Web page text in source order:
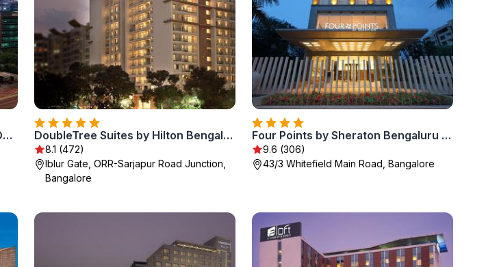
Courtyard by Marriott Bengaluru Outer Ring Road DoubleTree Suites by Hilton Bengaluru Outer Ring Road
8.1 (472)
Iblur Gate, ORR-Sarjapur Road Junction,
Bangalore
Four Points by Sheraton Bengaluru Whitefield
9.6 (306)
43/3 Whitefield Main Road, Bangalore